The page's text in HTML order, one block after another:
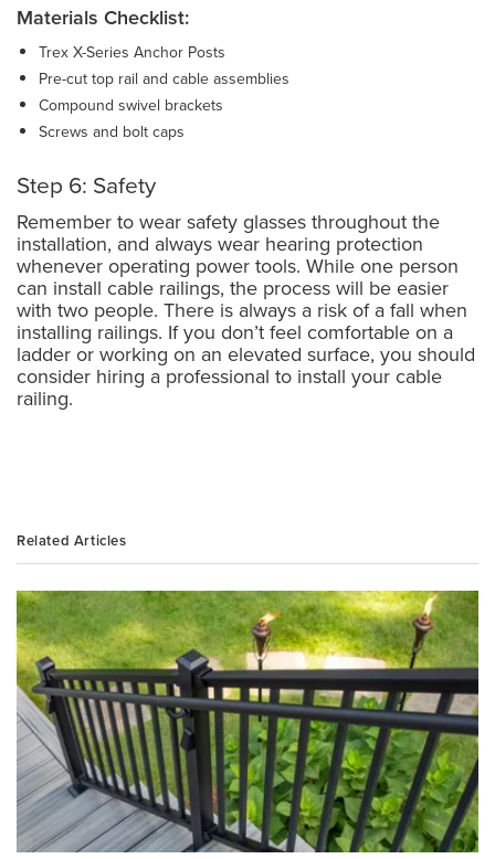
Materials Checklist:
Trex X-Series Anchor Posts
Pre-cut top rail and cable assemblies
Compound swivel brackets
Screws and bolt caps
Step 6: Safety
Remember to wear safety glasses throughout the
installation, and always wear hearing protection
whenever operating power tools. While one person
can install cable railings, the process will be easier
with two people. There is always a risk of a fall when
installing railings. If you don’t feel comfortable on a
ladder or working on an elevated surface, you should
consider hiring a professional to install your cable
railing.
Related Articles